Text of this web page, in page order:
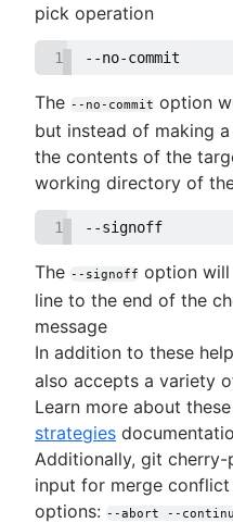
pick operation
1 --no-commit
The --no-commit option
but instead of making
the contents of the
working directory of
1 --signoff
The --signoff option
line to the end of the
message
In addition to these
also accepts a variety
Learn more about
strategies
Additionally, git
input for merge
options: --abort --